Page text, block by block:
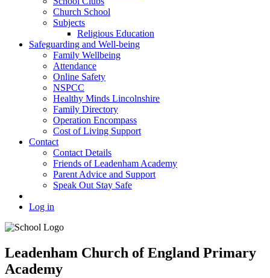
Church School
Subjects
Religious Education
Safeguarding and Well-being
Family Wellbeing
Attendance
Online Safety
NSPCC
Healthy Minds Lincolnshire
Family Directory
Operation Encompass
Cost of Living Support
Contact
Contact Details
Friends of Leadenham Academy
Parent Advice and Support
Speak Out Stay Safe
Log in
Leadenham Church of England Primary
Academy